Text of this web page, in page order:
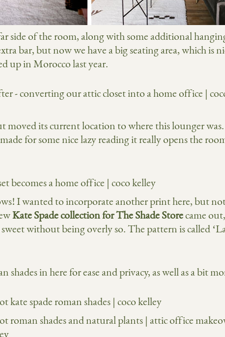
side of the room, along with some additional
bar, but now we have a big seating area, which is
up in Morocco last year.
moved its current location to where this lounger
for some nice lazy reading it really opens the
I wanted to incorporate another print here, but
Kate Spade collection for The Shade Storecame
without being overly so. The pattern is called
in here for ease and privacy, as well as a bit